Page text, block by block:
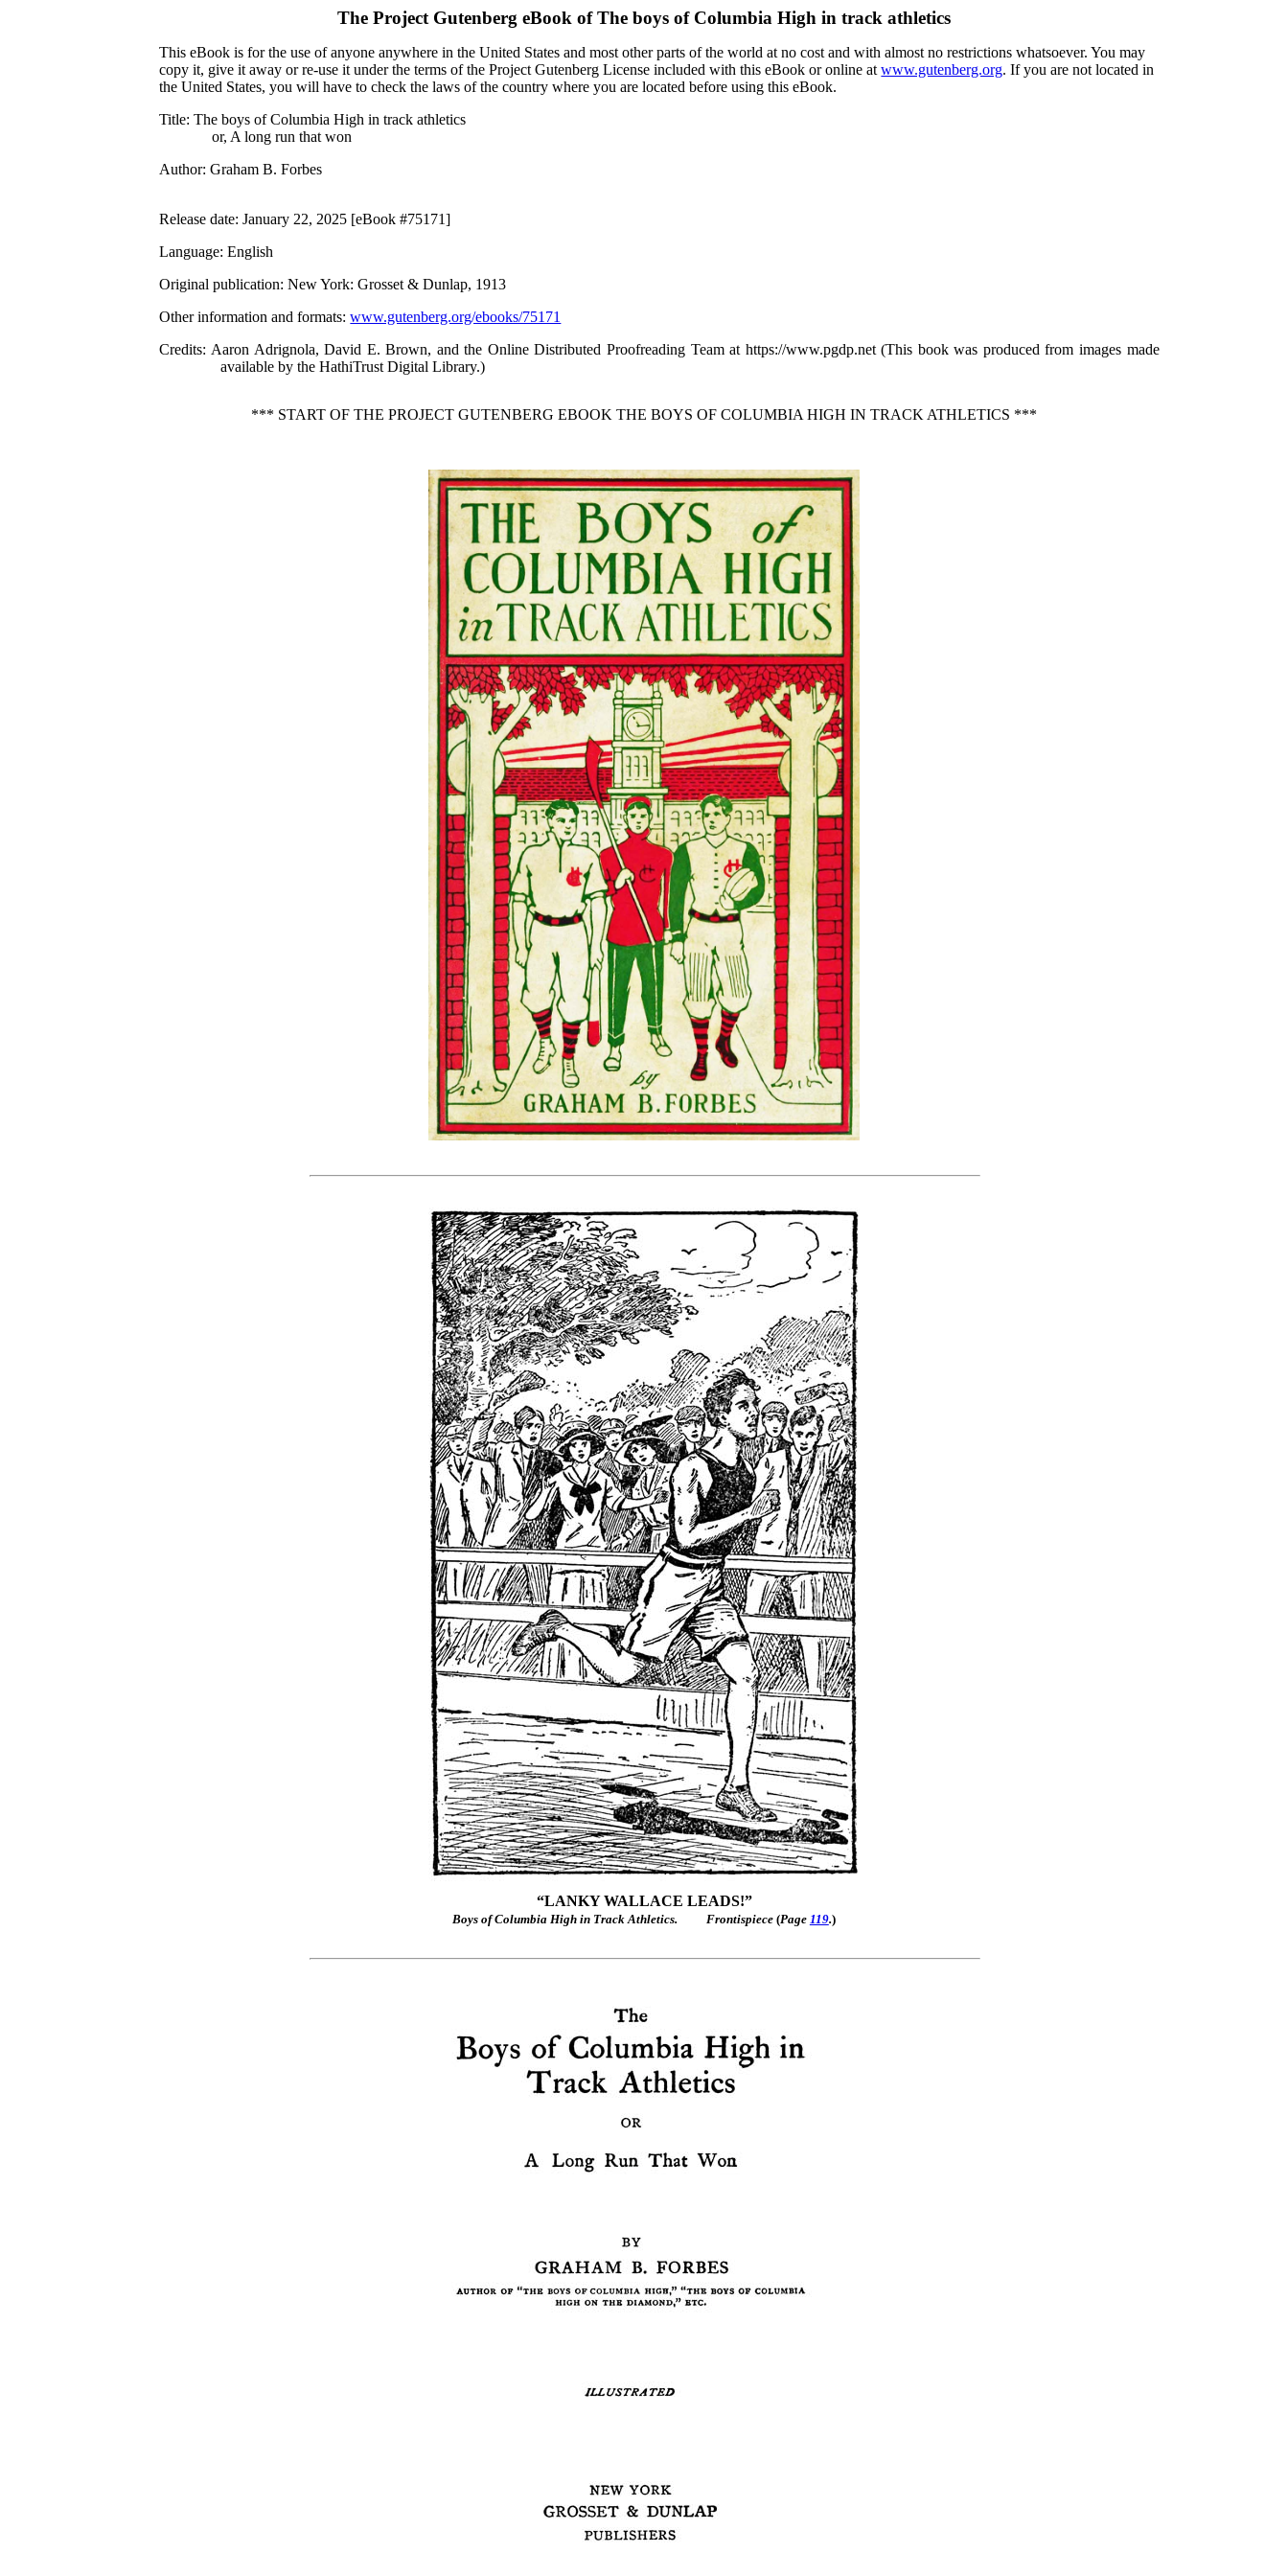
The Project Gutenberg eBook ofThe boys of Columbia High in track athletics
This eBook is for the use of anyone anywhere in the United States and most other parts of the world at no cost and with almost no restrictions whatsoever. You may
copy it, give it away or re-use it under the terms of the Project Gutenberg License included with this eBook or online atwww.gutenberg.org. If you are not located in
the United States, you will have to check the laws of the country where you are located before using this eBook.
Title: The boys of Columbia High in track athletics
or, A long run that won
Author: Graham B. Forbes
Release date: January 22, 2025 [eBook #75171]
Language: English
Original publication: New York: Grosset & Dunlap, 1913
Other information and formats:www.gutenberg.org/ebooks/75171
Credits: Aaron Adrignola, David E. Brown, and the Online Distributed Proofreading Team at https://www.pgdp.net (This book was produced from images made
available by the HathiTrust Digital Library.)
*** START OF THE PROJECT GUTENBERG EBOOK THE BOYS OF COLUMBIA HIGH IN TRACK ATHLETICS ***
“LANKY WALLACE LEADS!”
Boys of Columbia High in Track Athletics. Frontispiece(Page 119.)